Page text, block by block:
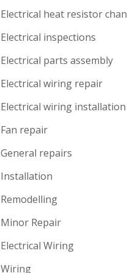
Electrical heat resistor
Electrical inspections
Electrical parts assembly
Electrical wiring repair
Electrical wiring installation
Fan repair
General repairs
Installation
Remodelling
Minor Repair
Electrical Wiring
Wiring